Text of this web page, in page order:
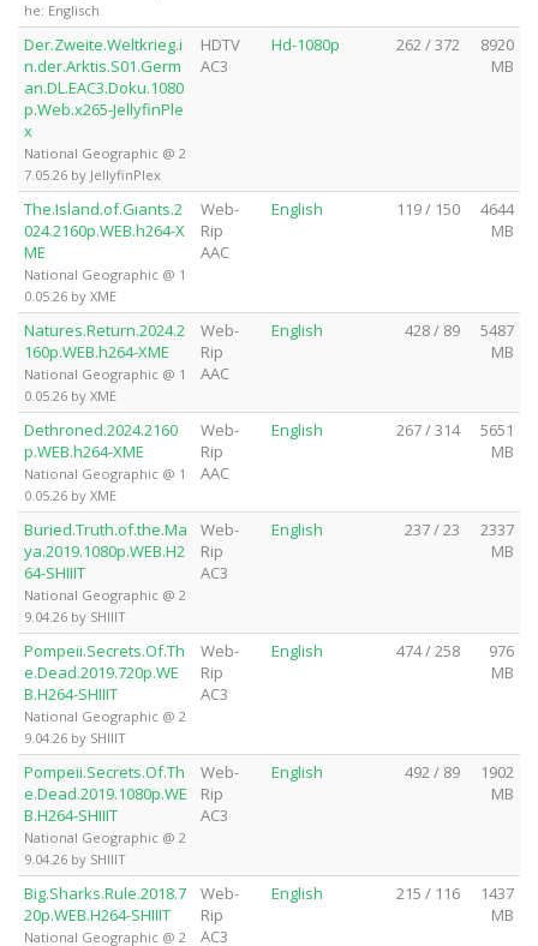
he: Englisch
Der.Zweite.Weltkrieg.i
n.der.Arktis.S01.Germ
an.DL.EAC3.Doku.1080
p.Web.x265-JellyfinPle
x
National Geographic @ 2
7.05.26 by JellyfinPlex
HDTV
AC3
Hd-1080p 262 / 372
8920
MB
The.Island.of.Giants.2
024.2160p.WEB.h264-X
ME
National Geographic @ 1
0.05.26 by XME
Web-
Rip
AAC
English 119 / 150
4644
MB
Natures.Return.2024.2
160p.WEB.h264-XME
National Geographic @ 1
0.05.26 by XME
Web-
Rip
AAC
English 428 / 89
5487
MB
Dethroned.2024.2160
p.WEB.h264-XME
National Geographic @ 1
0.05.26 by XME
Web-
Rip
AAC
English 267 / 314
5651
MB
Buried.Truth.of.the.Ma
ya.2019.1080p.WEB.H2
64-SHIIIT
National Geographic @ 2
9.04.26 by SHIIIT
Web-
Rip
AC3
English 237 / 23
2337
MB
Pompeii.Secrets.Of.Th
e.Dead.2019.720p.WE
B.H264-SHIIIT
National Geographic @ 2
9.04.26 by SHIIIT
Web-
Rip
AC3
English 474 / 258
976
MB
Pompeii.Secrets.Of.Th
e.Dead.2019.1080p.WE
B.H264-SHIIIT
National Geographic @ 2
9.04.26 by SHIIIT
Web-
Rip
AC3
English 492 / 89
1902
MB
Big.Sharks.Rule.2018.7
20p.WEB.H264-SHIIIT
National Geographic @ 2
Web-
Rip
AC3
English 215 / 116
1437
MB